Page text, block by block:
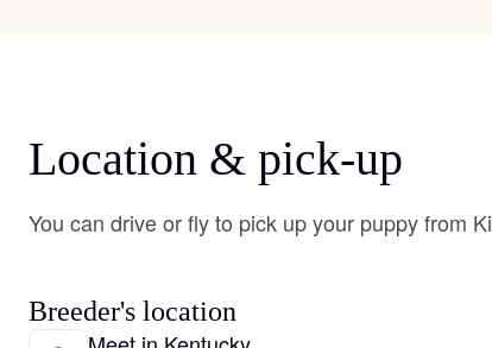
Location & pick-up
You can drive or fly to pick up your puppy from
Breeder's location